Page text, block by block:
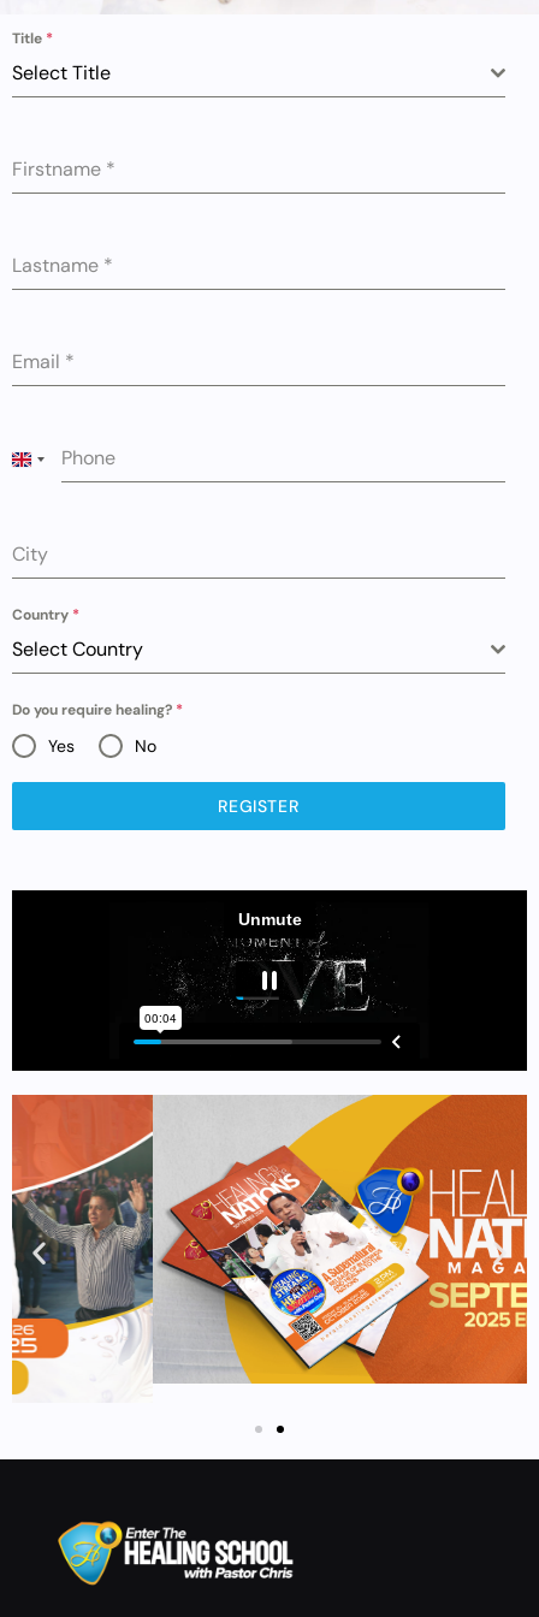
Title *
Select Title
Firstname *
Lastname *
Email *
Phone
UNITED KINGDOM +44
City
Country *
Select Country
Do you require healing? *
Yes No
REGISTER